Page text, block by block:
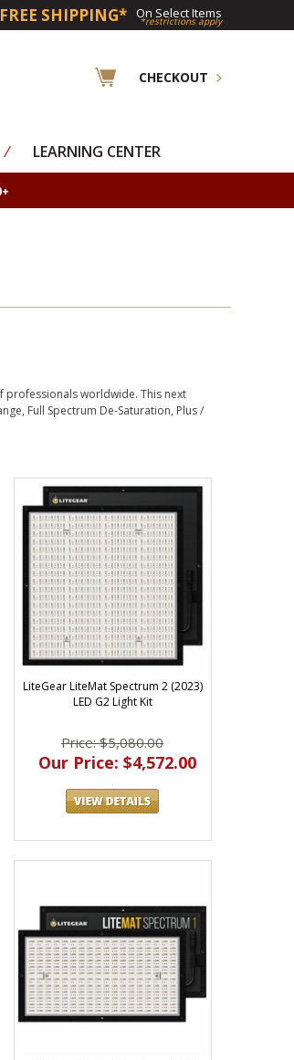
FREE SHIPPING* On Select Items
*restrictions apply
CHECKOUT
⁄ LEARNING CENTER
professionals worldwide. This next
Full Spectrum De-Saturation, Plus /
LiteGear LiteMat Spectrum 2 (2023)
LED G2 Light Kit
Price: $5,080.00
Our Price: $4,572.00